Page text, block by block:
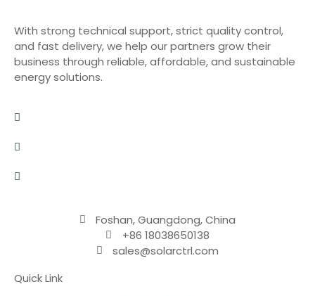
With strong technical support, strict quality control,
and fast delivery, we help our partners grow their
business through reliable, affordable, and sustainable
energy solutions.
Foshan, Guangdong, China
+86 18038650138
sales@solarctrl.com
Quick Link